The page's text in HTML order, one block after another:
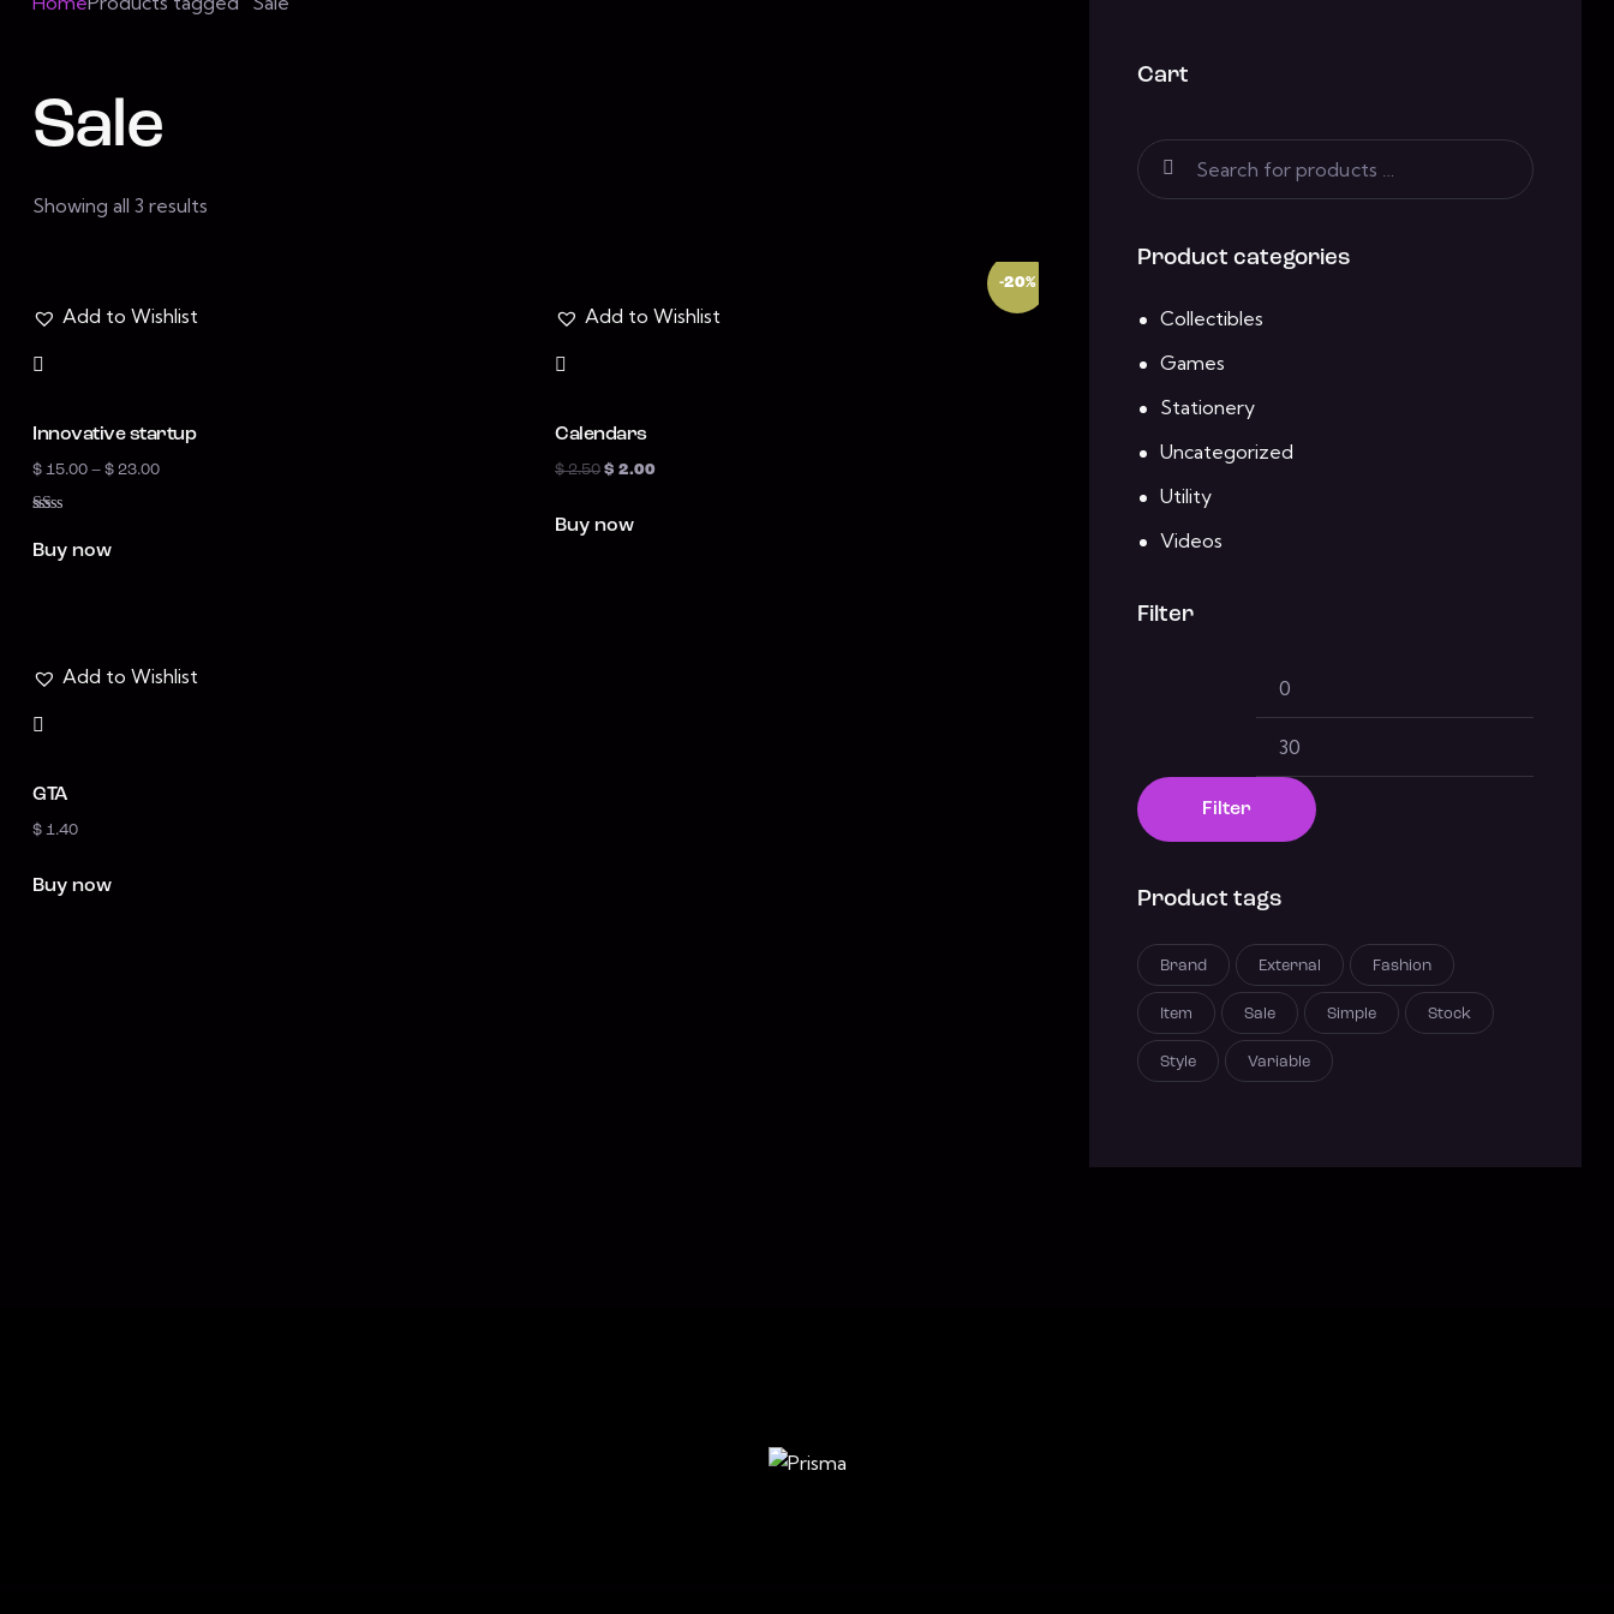
Sale
Showing all 3 results
Add to Wishlist
Innovative startup
$ 15.00 – $ 23.00
at
ed
Buy now
-20%
Add to Wishlist
Calendars
$2.50 $ 2.00
Buy now
Add to Wishlist
GTA
$ 1.40
Buy now
Cart
Product categories
Collectibles
Games
Stationery
Uncategorized
Utility
Videos
Filter
Filter
Product tags
Brand External Fashion
Item Sale Simple Stock
Style Variable